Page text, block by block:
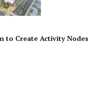
to Create Activity Nodes